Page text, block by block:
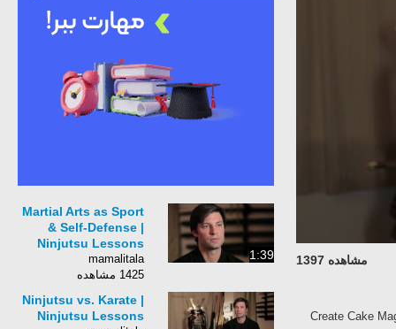
مشاهده 1397
Create Cake
1:39
Martial Arts as Sport
& Self-Defense |
Ninjutsu Lessons
mamalitala
1425 مشاهده
Ninjutsu vs. Karate |
Ninjutsu Lessons